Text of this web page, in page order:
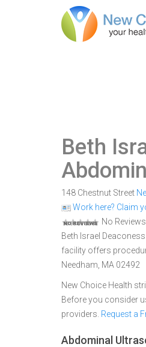
Beth
148 Chestnut Street
Work here? Claim
No Reviews
Beth Israel
facility offers
Needham, MA 02492
New Choice Health
Before you consider
providers. Request a
Abdominal